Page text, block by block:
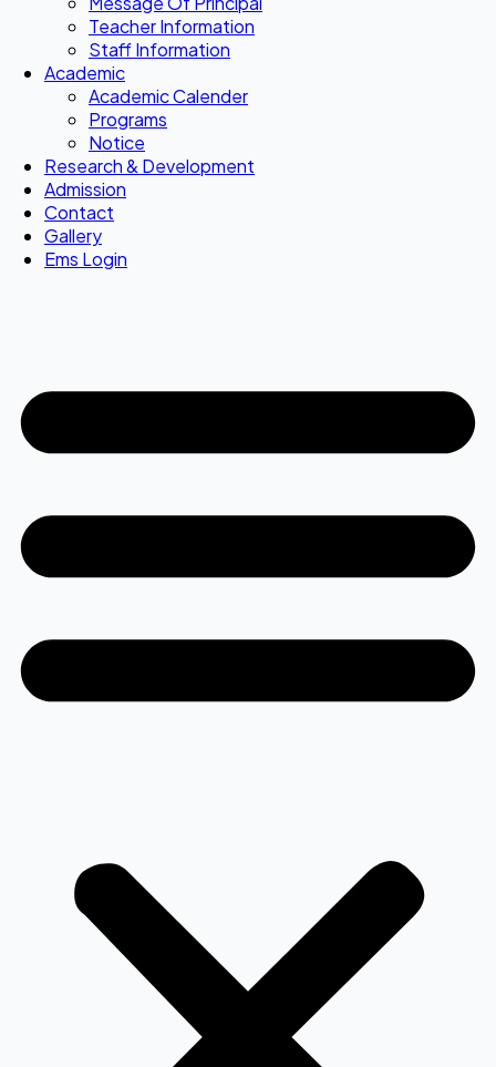
Teacher Information
Staff Information
Academic
Academic Calender
Programs
Notice
Research & Development
Admission
Contact
Gallery
Ems Login